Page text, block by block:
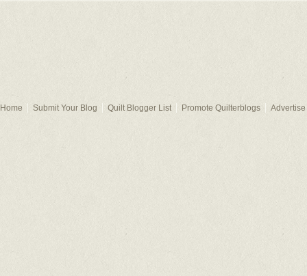
Home Submit Your Blog Quilt Blogger List Promote Quilterblogs